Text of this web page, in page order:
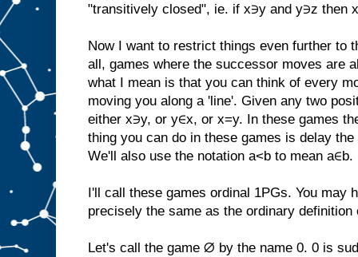
"transitively closed", ie. if x∋y and y∋z then
Now I want to restrict things even further to
all, games where the successor moves are
what I mean is that you can think of every
moving you along a 'line'. Given any two
either x∋y, or y∈x, or x=y. In these games
thing you can do in these games is delay
We'll also use the notation a<b to mean a∈b.
I'll call these games ordinal 1PGs. You may
precisely the same as the ordinary definition
Let's call the game ∅ by the name 0. 0 is